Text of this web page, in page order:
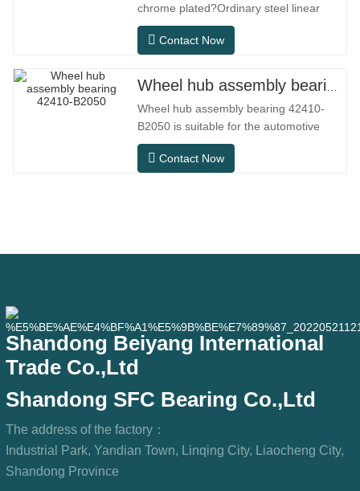
chrome plated?Ordinary steel linear
guides can meet basic operational
needs in conventional indoor dry
scenarios such as automation
equipment, precision machine tools,
outdoor equipment, humid processing
workshops, and dust
Contact Now
Wheel hub assembly bearing 42410-
B2050 is suitable for the automotive
after-sales maintenance and
replacement market, meeting the usage
Contact Now
Shandong Beiyang International
Trade Co.,Ltd
Shandong SFC Bearing Co.,Ltd
The address of the factory：
Industrial Park, Yandian Town, Linqing City, Liaocheng City,
Shandong Province